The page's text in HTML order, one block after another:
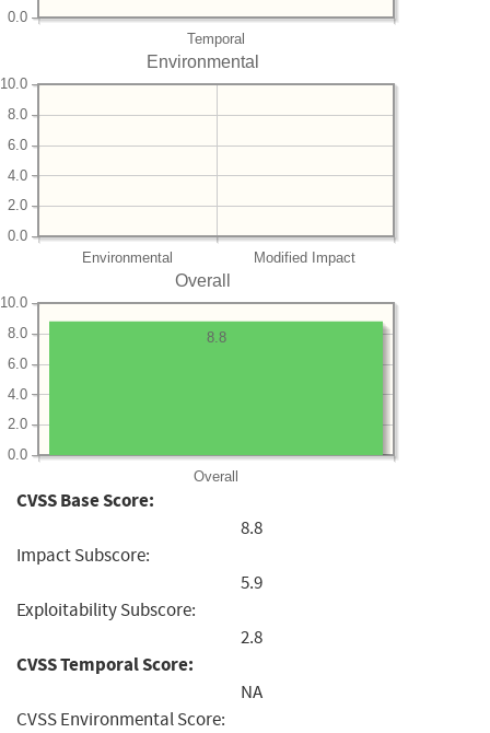
Temporal
0.0
Environmental
Environmental Modified Impact
0.0
2.0
4.0
6.0
8.0
10.0
Overall
Overall
0.0
2.0
4.0
6.0
8.0
10.0
8.8
CVSS Base Score:
8.8
Impact Subscore:
5.9
Exploitability Subscore:
2.8
CVSS Temporal Score:
NA
CVSS Environmental Score: